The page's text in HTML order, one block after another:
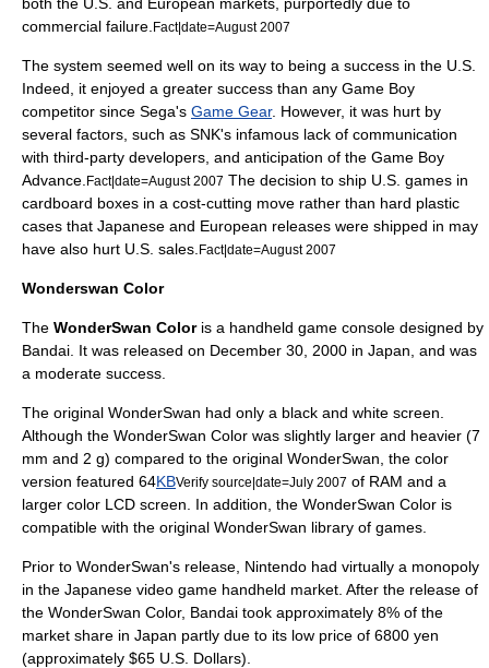
commercial failure. Fact|date=August 2007
The system seemed well on its way to being a success in the U.S.
Indeed, it enjoyed a greater success than any Game Boy
competitor since Sega's Game Gear. However, it was hurt by
several factors, such as SNK's infamous lack of communication
with third-party developers, and anticipation of the Game Boy
Advance. Fact|date=August 2007 The decision to ship U.S. games in
cardboard boxes in a cost-cutting move rather than hard plastic
cases that Japanese and European releases were shipped in may
have also hurt U.S. sales. Fact|date=August 2007
Wonderswan Color
The WonderSwan Coloris a handheld game console designed by
Bandai . It was released on December 30 2000 in Japan, and was
a moderate success.
The original WonderSwan had only a black and white screen.
Although the WonderSwan Color was slightly larger and heavier (7
mm and 2 g) compared to the original WonderSwan, the color
version featured 64KBVerify source|date=July 2007 of RAM and a
larger color LCD screen. In addition, the WonderSwan Color is
compatible with the original WonderSwan library of games.
Prior to WonderSwan's release, Nintendo had virtually a monopoly
in the Japanese video game handheld market. After the release of
the WonderSwan Color, Bandai took approximately 8% of the
market share in Japan partly due to its low price of 6800 yen
(approximately $65 U.S. Dollars).